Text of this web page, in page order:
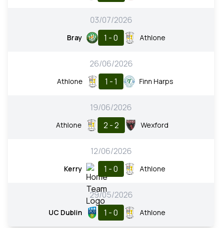
03/07/2026
Bray 1 - 0 Athlone
26/06/2026
Athlone 1 - 1 Finn Harps
19/06/2026
Athlone 2 - 2 Wexford
12/06/2026
Kerry 1 - 0 Athlone
29/05/2026
UC Dublin 1 - 0 Athlone